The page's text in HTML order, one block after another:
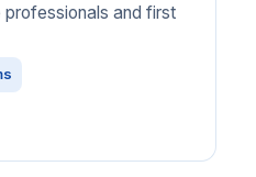
and first